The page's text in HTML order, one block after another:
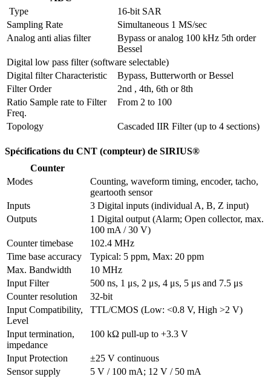
Type
16-bit SAR
Sampling Rate
Simultaneous 1 MS/sec
Analog anti alias filter
Bypass or analog 100 kHz 5th order
Bessel
Digital low pass filter (software selectable)
Digital filter Characteristic
Bypass, Butterworth or Bessel
Filter Order
2nd , 4th, 6th or 8th
Ratio Sample rate to Filter
Freq.
From 2 to 100
Topology Cascaded IIR Filter (up to 4 sections)
Spécifications du CNT (compteur) de SIRIUS®
Counter
Modes
Counting, waveform timing, encoder, tacho,
geartooth sensor
Inputs
3 Digital inputs (individual A, B, Z input)
Outputs
1 Digital output (Alarm; Open collector, max.
100 mA / 30 V)
Counter timebase
102.4 MHz
Time base accuracy
Typical: 5 ppm, Max: 20 ppm
Max. Bandwidth
10 MHz
Input Filter
500 ns, 1 μs, 2 μs, 4 μs, 5 μs and 7.5 μs
Counter resolution
32-bit
Input Compatibility,
Level
TTL/CMOS (Low: <0.8 V, High >2 V)
Input termination,
impedance
100 kΩ pull-up to +3.3 V
Input Protection
±25 V continuous
Sensor supply
5 V / 100 mA; 12 V / 50 mA